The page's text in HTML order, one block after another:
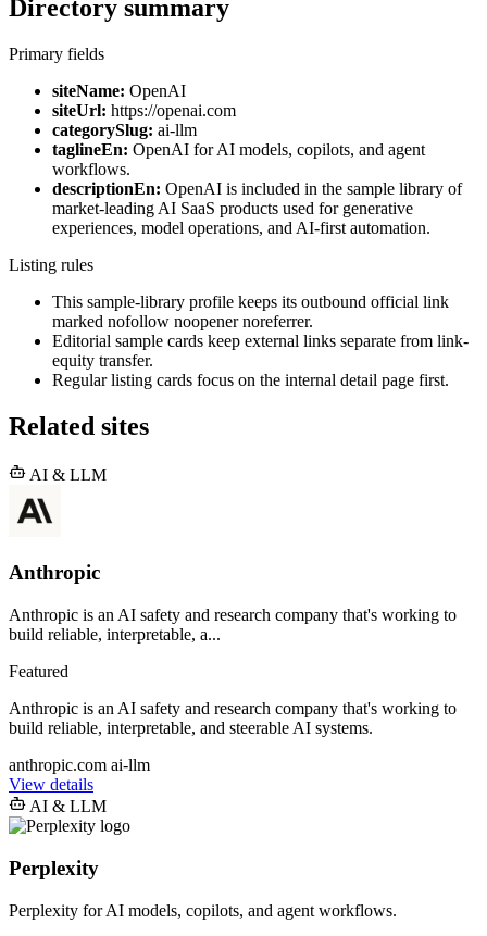
Directory summary
Primary fields
siteName: OpenAI
siteUrl: https://openai.com
categorySlug: ai-llm
taglineEn: OpenAI for AI models, copilots, and agent
workflows.
descriptionEn: OpenAI is included in the sample library of
market-leading AI SaaS products used for generative
experiences, model operations, and AI-first automation.
Listing rules
This sample-library profile keeps its outbound official link
marked nofollow noopener noreferrer.
Editorial sample cards keep external links separate from link-
equity transfer.
Regular listing cards focus on the internal detail page first.
Related sites
AI & LLM
Anthropic
Anthropic is an AI safety and research company that's working to
build reliable, interpretable, a...
Featured
Anthropic is an AI safety and research company that's working to
build reliable, interpretable, and steerable AI systems.
anthropic.com ai-llm
View details
AI & LLM
Perplexity
Perplexity for AI models, copilots, and agent workflows.